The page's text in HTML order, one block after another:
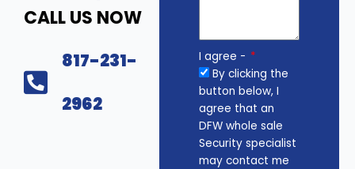
CALL US NOW
817-231-
2962
I agree -
By clicking the
button below, I
agree that an
DFW whole sale
Security specialist
may contact me